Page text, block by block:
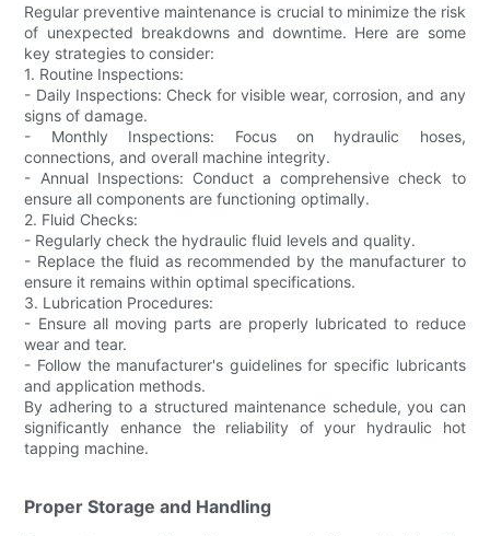
Regular preventive maintenance is crucial to minimize the risk
of unexpected breakdowns and downtime. Here are some
key strategies to consider:
1. Routine Inspections:
- Daily Inspections: Check for visible wear, corrosion, and any
signs of damage.
- Monthly Inspections: Focus on hydraulic hoses,
connections, and overall machine integrity.
- Annual Inspections: Conduct a comprehensive check to
ensure all components are functioning optimally.
2. Fluid Checks:
- Regularly check the hydraulic fluid levels and quality.
- Replace the fluid as recommended by the manufacturer to
ensure it remains within optimal specifications.
3. Lubrication Procedures:
- Ensure all moving parts are properly lubricated to reduce
wear and tear.
- Follow the manufacturer's guidelines for specific lubricants
and application methods.
By adhering to a structured maintenance schedule, you can
significantly enhance the reliability of your hydraulic hot
tapping machine.
Proper Storage and Handling